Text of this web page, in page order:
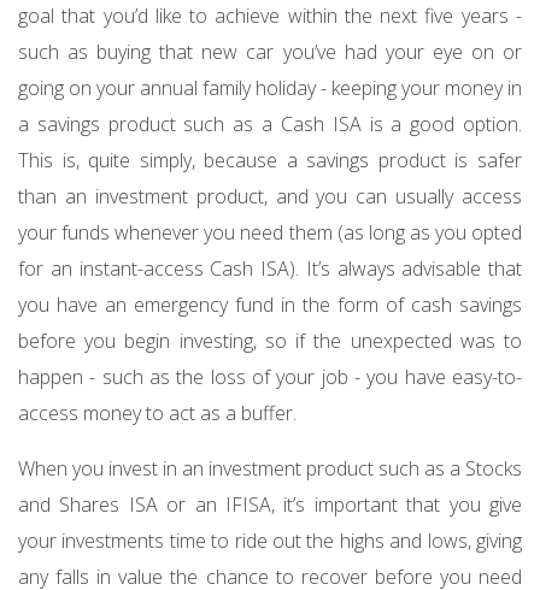
goal that you’d like to achieve within the next five years -
such as buying that new car you’ve had your eye on or
going on your annual family holiday - keeping your money in
a savings product such as a Cash ISA is a good option.
This is, quite simply, because a savings product is safer
than an investment product, and you can usually access
your funds whenever you need them (as long as you opted
for an instant-access Cash ISA). It’s always advisable that
you have an emergency fund in the form of cash savings
before you begin investing, so if the unexpected was to
happen - such as the loss of your job - you have easy-to-
access money to act as a buffer.
When you invest in an investment product such as a Stocks
and Shares ISA or an IFISA, it’s important that you give
your investments time to ride out the highs and lows, giving
any falls in value the chance to recover before you need